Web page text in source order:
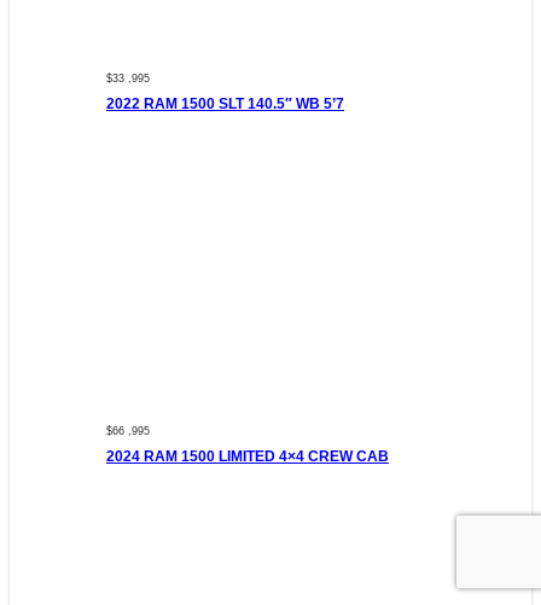
$33 ,995
2022 RAM 1500 SLT 140.5″ WB 5’7
$66 ,995
2024 RAM 1500 LIMITED 4×4 CREW CAB